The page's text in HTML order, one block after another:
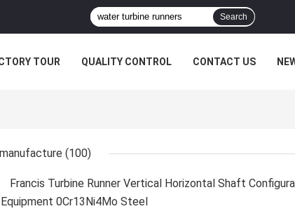
Search
TOUR QUALITY CONTROL CONTACT US
(100)
Francis Turbine Runner Vertical Horizontal Shaft
Equipment 0Cr13Ni4Mo Steel